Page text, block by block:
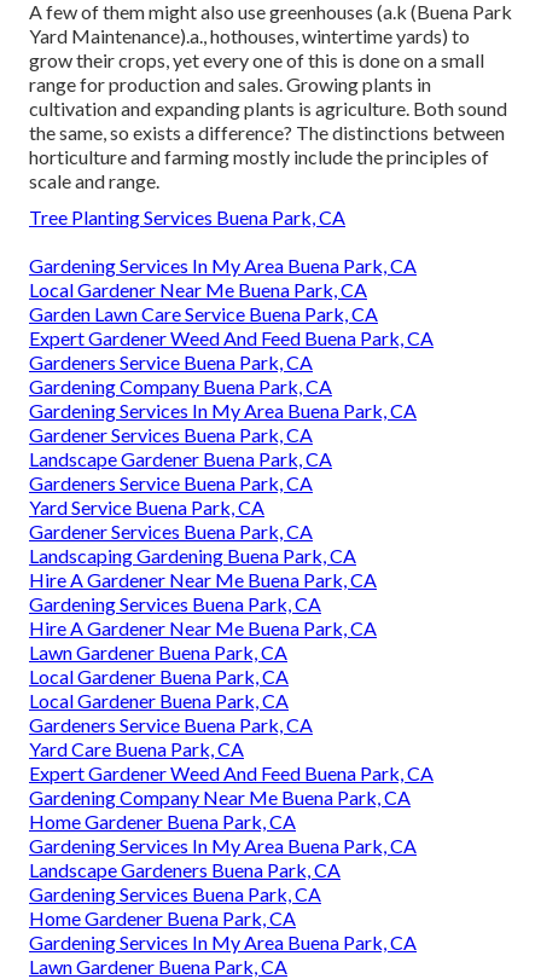
A few of them might also use greenhouses (a.k (Buena Park
Yard Maintenance).a., hothouses, wintertime yards) to
grow their crops, yet every one of this is done on a small
range for production and sales. Growing plants in
cultivation and expanding plants is agriculture. Both sound
the same, so exists a difference? The distinctions between
horticulture and farming mostly include the principles of
scale and range.
Tree Planting Services Buena Park, CA
Gardening Services In My Area Buena Park, CA
Local Gardener Near Me Buena Park, CA
Garden Lawn Care Service Buena Park, CA
Expert Gardener Weed And Feed Buena Park, CA
Gardeners Service Buena Park, CA
Gardening Company Buena Park, CA
Gardening Services In My Area Buena Park, CA
Gardener Services Buena Park, CA
Landscape Gardener Buena Park, CA
Gardeners Service Buena Park, CA
Yard Service Buena Park, CA
Gardener Services Buena Park, CA
Landscaping Gardening Buena Park, CA
Hire A Gardener Near Me Buena Park, CA
Gardening Services Buena Park, CA
Hire A Gardener Near Me Buena Park, CA
Lawn Gardener Buena Park, CA
Local Gardener Buena Park, CA
Local Gardener Buena Park, CA
Gardeners Service Buena Park, CA
Yard Care Buena Park, CA
Expert Gardener Weed And Feed Buena Park, CA
Gardening Company Near Me Buena Park, CA
Home Gardener Buena Park, CA
Gardening Services In My Area Buena Park, CA
Landscape Gardeners Buena Park, CA
Gardening Services Buena Park, CA
Home Gardener Buena Park, CA
Gardening Services In My Area Buena Park, CA
Lawn Gardener Buena Park, CA